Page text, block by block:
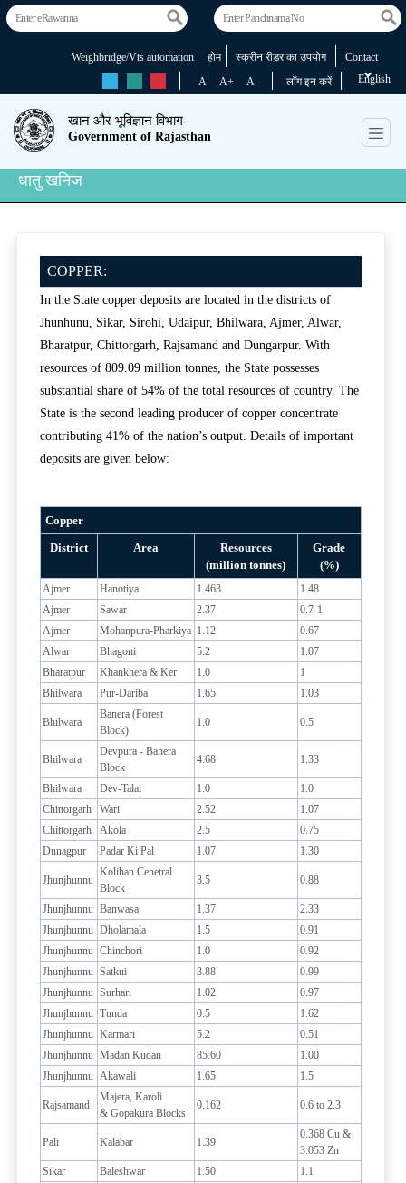
Contact
स्क्रीन रीडर का उपयोग
होम
Weighbridge/Vts automation
English
लॉग इन करें
A A+ A-
खान और भूविज्ञान विभाग
Government of Rajasthan
धातु खनिज
COPPER:
In the State copper deposits are located in the districts of
Jhunhunu, Sikar, Sirohi, Udaipur, Bhilwara, Ajmer, Alwar,
Bharatpur, Chittorgarh, Rajsamand and Dungarpur. With
resources of 809.09 million tonnes, the State possesses
substantial share of 54% of the total resources of country. The
State is the second leading producer of copper concentrate
contributing 41% of the nation’s output. Details of important
deposits are given below:
Copper
District
Area
Resources
(million tonnes)
Grade
(%)
Ajmer Hanotiya 1.463
1.48
Ajmer
Sawar 2.37
0.7-1
Ajmer
Mohanpura-Pharkiya 1.12
0.67
Alwar
Bhagoni 5.2
1.07
Bharatpur
Khankhera & Ker 1.0
1
Bhilwara
Pur-Dariba 1.65 1.03
Bhilwara
Banera (Forest
Block)
1.0 0.5
Bhilwara
Devpura - Banera
Block
4.68 1.33
Bhilwara Dev-Talai 1.0
1.0
Chittorgarh
Wari 2.52
1.07
Chittorgarh
Akola 2.5
0.75
Dunagpur
Padar Ki Pal 1.07 1.30
Jhunjhunnu
Kolihan Cenetral
Block
3.5 0.88
Jhunjhunnu Banwasa 1.37
2.33
Jhunjhunnu Dholamala 1.5
0.91
Jhunjhunnu Chinchori 1.0
0.92
Jhunjhunnu Satkui 3.88
0.99
Jhunjhunnu Surhari 1.02
0.97
Jhunjhunnu Tunda 0.5
1.62
Jhunjhunnu Karmari 5.2
0.51
Jhunjhunnu Madan Kudan 85.60
1.00
Jhunjhunnu Akawali 1.65 1.5
Rajsamand
Majera, Karoli
& Gopakura Blocks
0.162 0.6 to 2.3
Pali Kalabar 1.39
0.368 Cu &
3.053 Zn
Sikar
Baleshwar 1.50
1.1